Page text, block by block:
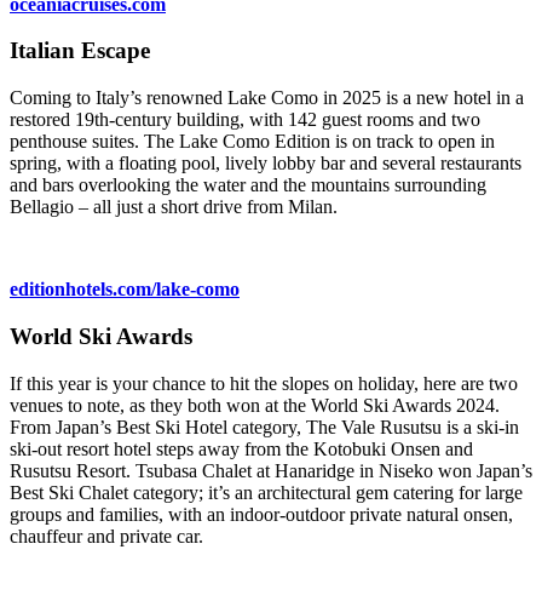
Italian Escape
Coming to Italy’s renowned Lake Como in 2025 is a new hotel in a
restored 19th-century building, with 142 guest rooms and two
penthouse suites. The Lake Como Edition is on track to open in
spring, with a floating pool, lively lobby bar and several restaurants
and bars overlooking the water and the mountains surrounding
Bellagio – all just a short drive from Milan.
editionhotels.com/lake-como
World Ski Awards
If this year is your chance to hit the slopes on holiday, here are two
venues to note, as they both won at the World Ski Awards 2024.
From Japan’s Best Ski Hotel category, The Vale Rusutsu is a ski-in
ski-out resort hotel steps away from the Kotobuki Onsen and
Rusutsu Resort. Tsubasa Chalet at Hanaridge in Niseko won Japan’s
Best Ski Chalet category; it’s an architectural gem catering for large
groups and families, with an indoor-outdoor private natural onsen,
chauffeur and private car.